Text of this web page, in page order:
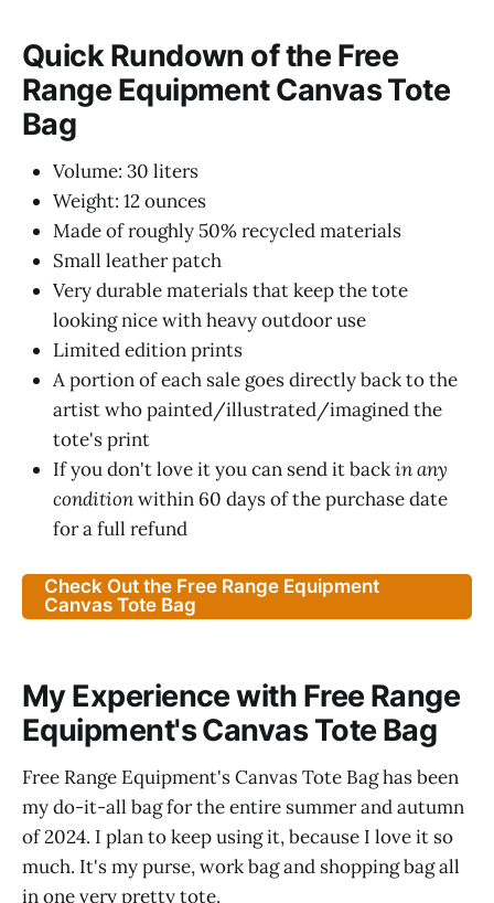
Quick Rundown of the Free
Range Equipment Canvas Tote
Bag
Volume: 30 liters
Weight: 12 ounces
Made of roughly 50% recycled materials
Small leather patch
Very durable materials that keep the tote
looking nice with heavy outdoor use
Limited edition prints
A portion of each sale goes directly back to the
artist who painted/illustrated/imagined the
tote's print
If you don't love it you can send it backin any
conditionwithin 60 days of the purchase date
for a full refund
Check Out the Free Range Equipment
Canvas Tote Bag
My Experience with Free Range
Equipment's Canvas Tote Bag
Free Range Equipment's Canvas Tote Bag has been
my do-it-all bag for the entire summer and autumn
of 2024. I plan to keep using it, because I love it so
much. It's my purse, work bag and shopping bag all
in one very pretty tote.